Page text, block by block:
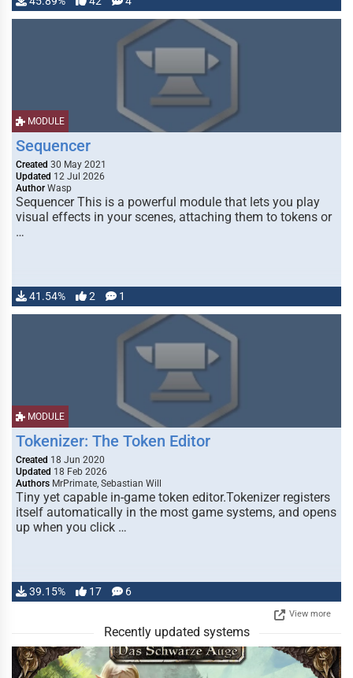
MODULE
Sequencer
Created 30 May 2021
Updated 12 Jul 2026
Author Wasp
Sequencer This is a powerful module that lets you play
visual effects in your scenes, attaching them to tokens or
…
41.54% 2 1
MODULE
Tokenizer: The Token Editor
Created 18 Jun 2020
Updated 18 Feb 2026
Authors MrPrimate, Sebastian Will
Tiny yet capable in-game token editor.Tokenizer registers
itself automatically in the most game systems, and opens
up when you click …
39.15% 17 6
View more
Recently updated systems